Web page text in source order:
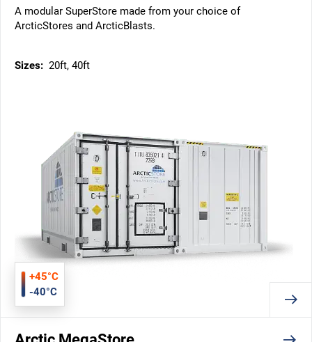
A modular SuperStore made from your choice of
ArcticStores and ArcticBlasts.
Sizes: 20ft, 40ft
+45°C
-40°C